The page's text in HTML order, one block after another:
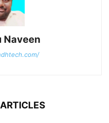
Naveen